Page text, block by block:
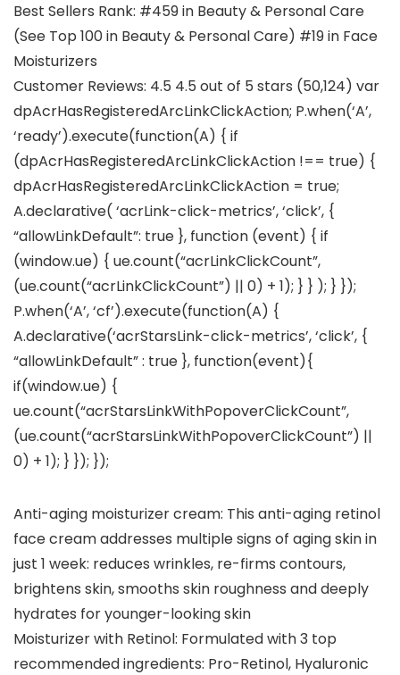
Best Sellers Rank: #459 in Beauty & Personal Care
(See Top 100 in Beauty & Personal Care) #19 in Face
Moisturizers
Customer Reviews: 4.5 4.5 out of 5 stars (50,124) var
dpAcrHasRegisteredArcLinkClickAction; P.when(‘A’,
‘ready’).execute(function(A) { if
(dpAcrHasRegisteredArcLinkClickAction !== true) {
dpAcrHasRegisteredArcLinkClickAction = true;
A.declarative( ‘acrLink-click-metrics’, ‘click’, {
“allowLinkDefault”: true }, function (event) { if
(window.ue) { ue.count(“acrLinkClickCount”,
(ue.count(“acrLinkClickCount”) || 0) + 1); } } ); } });
P.when(‘A’, ‘cf’).execute(function(A) {
A.declarative(‘acrStarsLink-click-metrics’, ‘click’, {
“allowLinkDefault” : true }, function(event){
if(window.ue) {
ue.count(“acrStarsLinkWithPopoverClickCount”,
(ue.count(“acrStarsLinkWithPopoverClickCount”) ||
0) + 1); } }); });
Anti-aging moisturizer cream: This anti-aging retinol
face cream addresses multiple signs of aging skin in
just 1 week: reduces wrinkles, re-firms contours,
brightens skin, smooths skin roughness and deeply
hydrates for younger-looking skin
Moisturizer with Retinol: Formulated with 3 top
recommended ingredients: Pro-Retinol, Hyaluronic